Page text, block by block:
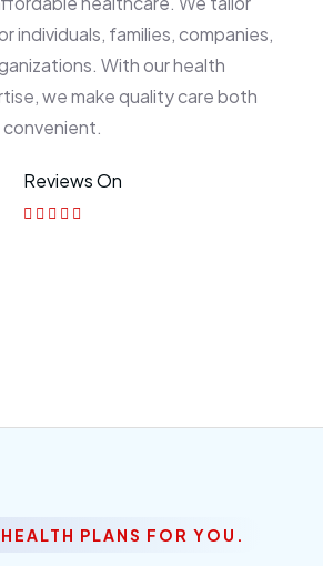
individuals, families, companies,
With our health
we make quality care both
Reviews On
PLANS FOR YOU.